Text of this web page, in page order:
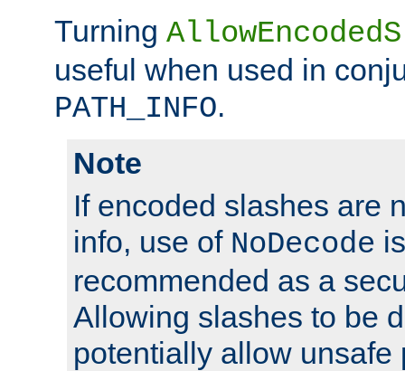
Turning
useful when used in
PATH_INFO.
Note
If encoded slashes are
info, use of NoDecode
recommended as a
Allowing slashes to be
potentially allow unsafe